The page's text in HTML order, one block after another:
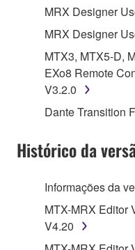
You may not
illegal data or
You may not
of the
Yamaha
You may not
copyrighted
to other third
the material or
entitled to use.
MRX Designer
MRX Designer
MTX3, MTX5-D,
EXo8 Remote
V3.2.0
Dante Transition
Histórico da
Informações da
MTX-MRX Editor
V4.20